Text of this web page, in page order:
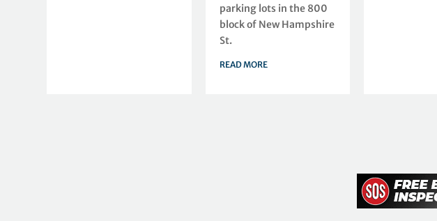
parking lots in the 800
block of New Hampshire
St.
READ MORE